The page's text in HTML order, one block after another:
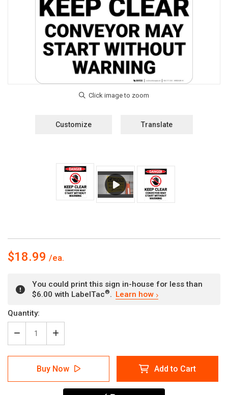
Customize Translate
$18.99
You could print this sign in-house for less than
$6.00 with LabelTac®. Learn how
Current
Stock:
Quantity:
Decrease
Quantity
of
Danger:
Clear
Increase
Quantity
of
Danger:
Keep
Clear
Conveyor
Buy Now Add to Cart